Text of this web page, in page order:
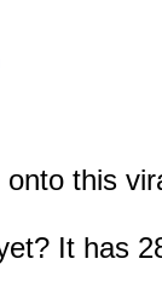
this
It has